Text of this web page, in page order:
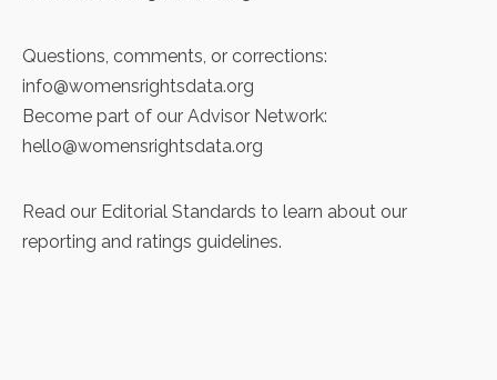
Questions, comments, or corrections:
info@womensrightsdata.org
Become part of our Advisor Network:
hello@womensrightsdata.org
Read our Editorial Standards to learn about our
reporting and ratings guidelines.